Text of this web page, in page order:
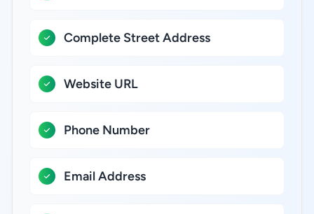
Complete Street Address
Website URL
Phone Number
Email Address